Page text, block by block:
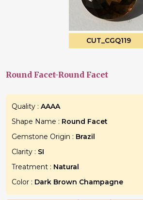
CUT_CGQ119
Round Facet-Round Facet
Quality : AAAA
Shape Name : Round Facet
Gemstone Origin : Brazil
Clarity : SI
Treatment : Natural
Color : Dark Brown Champagne